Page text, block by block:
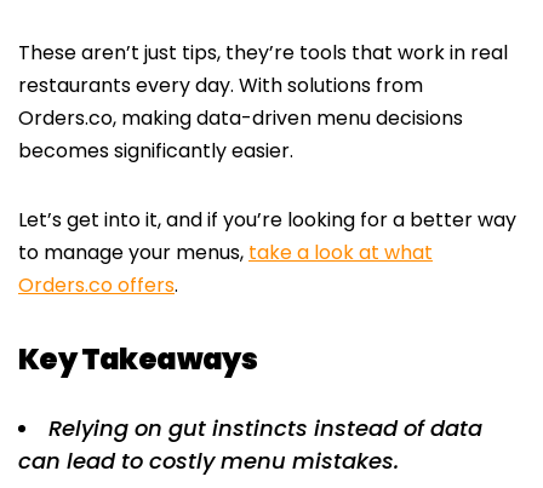
These aren’t just tips, they’re tools that work in real
restaurants every day. With solutions from
Orders.co, making data-driven menu decisions
becomes significantly easier.
Let’s get into it, and if you’re looking for a better way
to manage your menus, take a look at what
Orders.co offers.
Key Takeaways
Relying on gut instincts instead of data
can lead to costly menu mistakes.